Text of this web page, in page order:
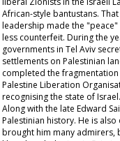
African-style bantustans.
leadership made the
less counterfeit. During the
governments in Tel Aviv
settlements on Palestinian
completed the
Palestine Liberation
recognising the state of Israel.
Along with the late Edward
Palestinian history. He is
brought him many admirers,